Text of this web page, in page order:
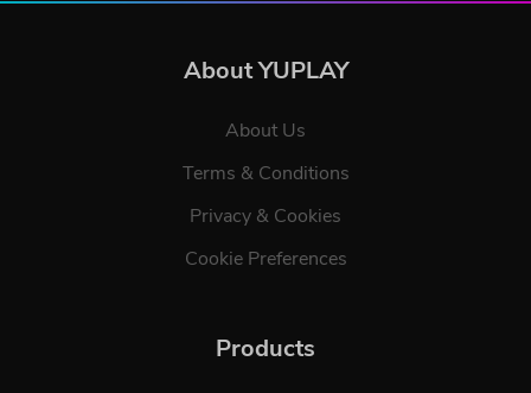
About YUPLAY
About Us
Terms & Conditions
Privacy & Cookies
Cookie Preferences
Products